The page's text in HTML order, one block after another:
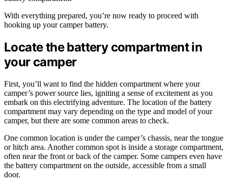
With everything prepared, you’re now ready to proceed with
hooking up your camper battery.
Locate the battery compartment in
your camper
First, you’ll want to find the hidden compartment where your
camper’s power source lies, igniting a sense of excitement as you
embark on this electrifying adventure. The location of the battery
compartment may vary depending on the type and model of your
camper, but there are some common areas to check.
One common location is under the camper’s chassis, near the tongue
or hitch area. Another common spot is inside a storage compartment,
often near the front or back of the camper. Some campers even have
the battery compartment on the outside, accessible from a small
door.